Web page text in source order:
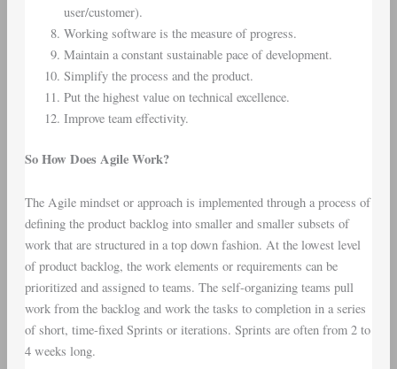
user/customer).
Working software is the measure of progress.
Maintain a constant sustainable pace of development.
Simplify the process and the product.
Put the highest value on technical excellence.
Improve team effectivity.
So How Does Agile Work?
The Agile mindset or approach is implemented through a process of
defining the product backlog into smaller and smaller subsets of
work that are structured in a top down fashion. At the lowest level
of product backlog, the work elements or requirements can be
prioritized and assigned to teams. The self-organizing teams pull
work from the backlog and work the tasks to completion in a series
of short, time-fixed Sprints or iterations. Sprints are often from 2 to
4 weeks long.